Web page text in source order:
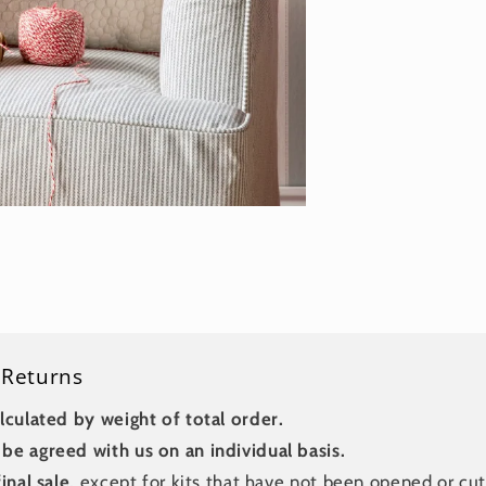
by weight of total order.
agreed with us on an individual basis.
sale, except for kits that have not been opened or